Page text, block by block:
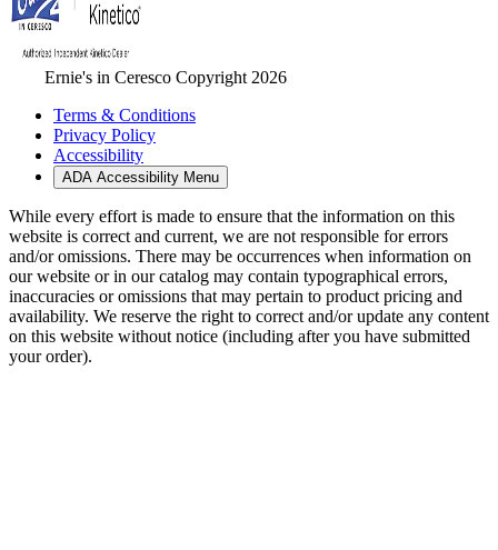
Ernie's in Ceresco Copyright 2026
Terms & Conditions
Privacy Policy
Accessibility
ADA Accessibility Menu
While every effort is made to ensure that the information on this
website is correct and current, we are not responsible for errors
and/or omissions. There may be occurrences when information on
our website or in our catalog may contain typographical errors,
inaccuracies or omissions that may pertain to product pricing and
availability. We reserve the right to correct and/or update any content
on this website without notice (including after you have submitted
your order).